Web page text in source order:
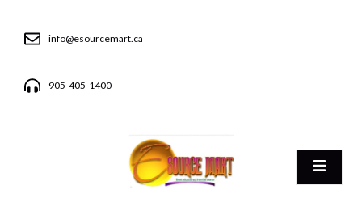
info@esourcemart.ca
905-405-1400